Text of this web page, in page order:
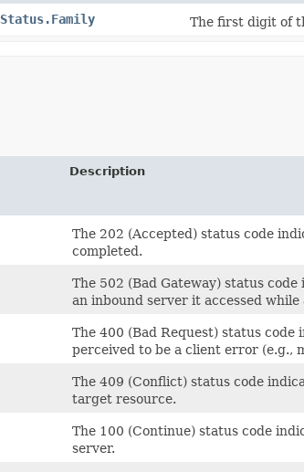
Status.Family The first digit of
Description
The 202 (Accepted) status code
completed.
The 502 (Bad Gateway) status
an inbound server it accessed
The 400 (Bad Request) status
perceived to be a client error (e.g.,
The 409 (Conflict) status code
target resource.
The 100 (Continue) status code
server.